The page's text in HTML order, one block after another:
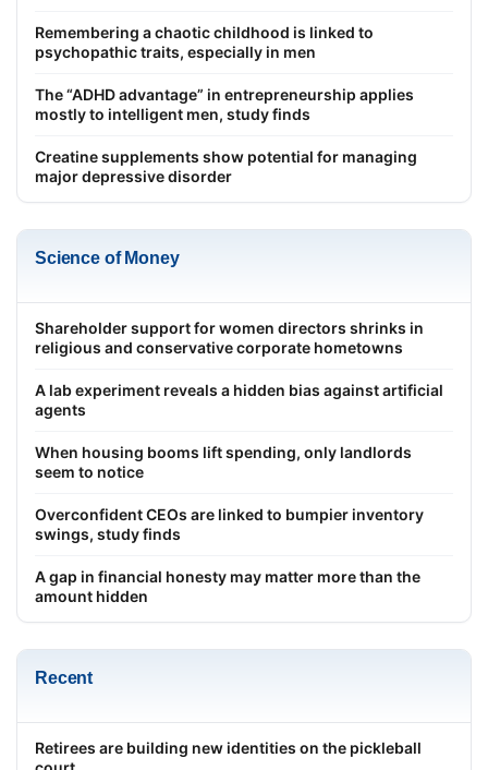
Remembering a chaotic childhood is linked to
psychopathic traits, especially in men
The “ADHD advantage” in entrepreneurship applies
mostly to intelligent men, study finds
Creatine supplements show potential for managing
major depressive disorder
Science of Money
Shareholder support for women directors shrinks in
religious and conservative corporate hometowns
A lab experiment reveals a hidden bias against artificial
agents
When housing booms lift spending, only landlords
seem to notice
Overconfident CEOs are linked to bumpier inventory
swings, study finds
A gap in financial honesty may matter more than the
amount hidden
Recent
Retirees are building new identities on the pickleball